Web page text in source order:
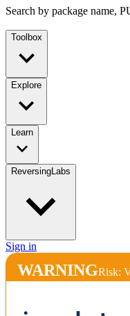
Search by package name,
Toolbox
Explore
Learn
ReversingLabs
Sign in
WARNINGRisk: